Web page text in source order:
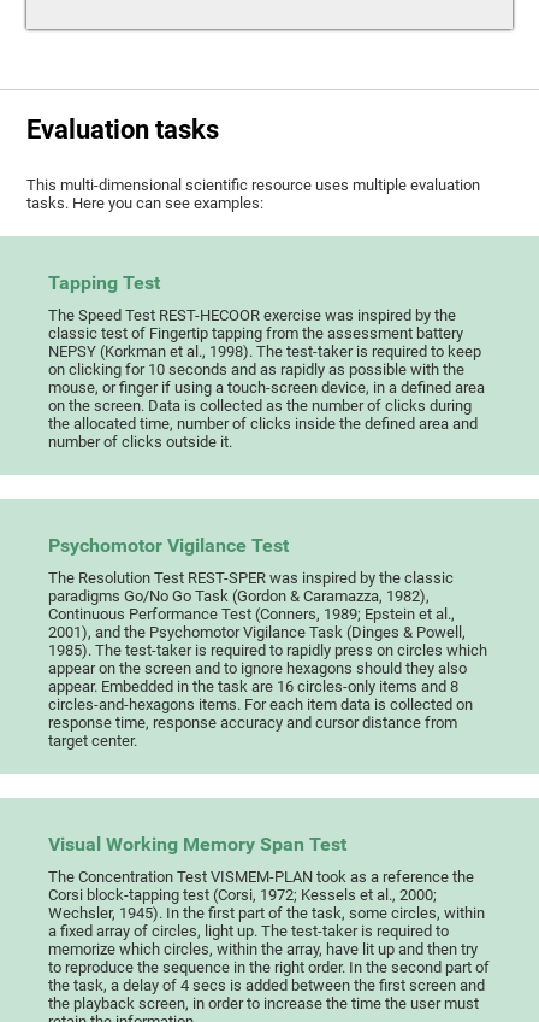
Evaluation tasks
This multi-dimensional scientific resource uses multiple evaluation
tasks. Here you can see examples:
Tapping Test
The Speed Test REST-HECOOR exercise was inspired by the
classic test of Fingertip tapping from the assessment battery
NEPSY (Korkman et al., 1998). The test-taker is required to keep
on clicking for 10 seconds and as rapidly as possible with the
mouse, or finger if using a touch-screen device, in a defined area
on the screen. Data is collected as the number of clicks during
the allocated time, number of clicks inside the defined area and
number of clicks outside it.
Psychomotor Vigilance Test
The Resolution Test REST-SPER was inspired by the classic
paradigms Go/No Go Task (Gordon & Caramazza, 1982),
Continuous Performance Test (Conners, 1989; Epstein et al.,
2001), and the Psychomotor Vigilance Task (Dinges & Powell,
1985). The test-taker is required to rapidly press on circles which
appear on the screen and to ignore hexagons should they also
appear. Embedded in the task are 16 circles-only items and 8
circles-and-hexagons items. For each item data is collected on
response time, response accuracy and cursor distance from
target center.
Visual Working Memory Span Test
The Concentration Test VISMEM-PLAN took as a reference the
Corsi block-tapping test (Corsi, 1972; Kessels et al., 2000;
Wechsler, 1945). In the first part of the task, some circles, within
a fixed array of circles, light up. The test-taker is required to
memorize which circles, within the array, have lit up and then try
to reproduce the sequence in the right order. In the second part of
the task, a delay of 4 secs is added between the first screen and
the playback screen, in order to increase the time the user must